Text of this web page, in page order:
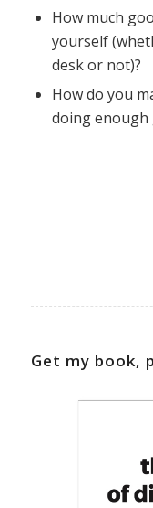
How much
yourself
desk or not)?
How do you
doing enough
Get my book,